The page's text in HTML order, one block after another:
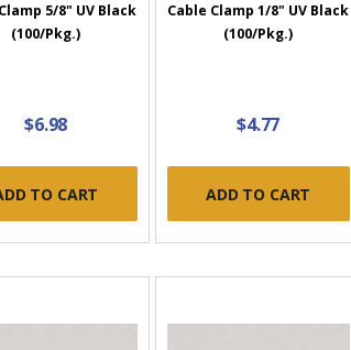
5/8" UV Black
(100/Pkg.)
$6.98
TO CART
Cable Clamp 1/8" UV Black
(100/Pkg.)
$4.77
ADD TO CART